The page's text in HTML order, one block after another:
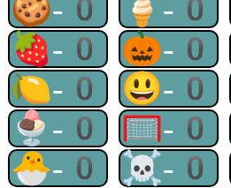
🍪-0 🍦-0
🍓-0 🎃-0
🍋-0 😃-0
🍨-0 🥅-0
🐣-0 ☠-0